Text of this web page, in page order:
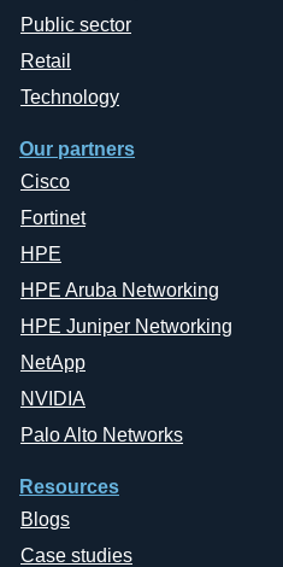
Public sector
Retail
Technology
Our partners
Cisco
Fortinet
HPE
HPE Aruba Networking
HPE Juniper Networking
NetApp
NVIDIA
Palo Alto Networks
Resources
Blogs
Case studies